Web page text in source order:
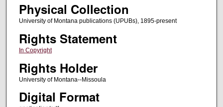
Physical Collection
University of Montana publications (UPUBs), 1895-present
Rights Statement
In Copyright
Rights Holder
University of Montana--Missoula
Digital Format